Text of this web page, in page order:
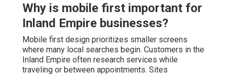
Why is mobile first important for
Inland Empire businesses?
Mobile first design prioritizes smaller screens
where many local searches begin. Customers in the
Inland Empire often research services while
traveling or between appointments. Sites